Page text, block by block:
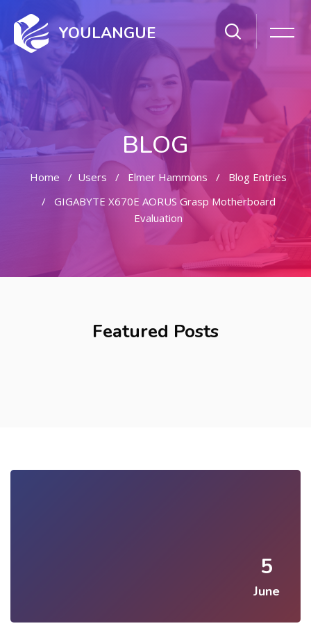
YOULANGUE
BLOG
Home Users Elmer Hammons
Blog Entries
GIGABYTE X670E AORUS Grasp Motherboard
Evaluation
Featured Posts
5
June